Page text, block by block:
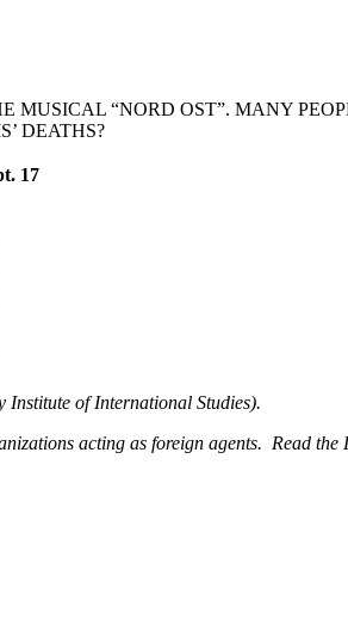
MUSICAL “NORD OST”. MANY
DEATHS?
17
Institute of International Studies).
acting as foreign agents. Read